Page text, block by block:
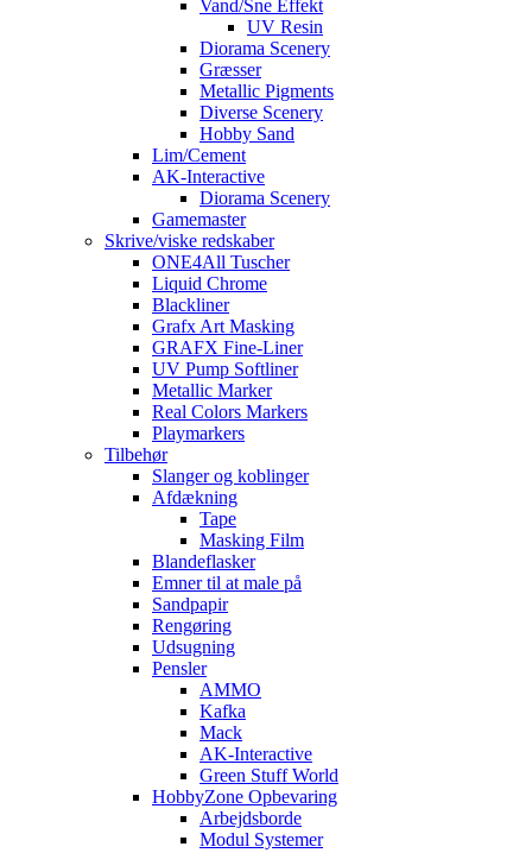
Vand/Sne Effekt
UV Resin
Diorama Scenery
Græsser
Metallic Pigments
Diverse Scenery
Hobby Sand
Lim/Cement
AK-Interactive
Diorama Scenery
Gamemaster
Skrive/viske redskaber
ONE4All Tuscher
Liquid Chrome
Blackliner
Grafx Art Masking
GRAFX Fine-Liner
UV Pump Softliner
Metallic Marker
Real Colors Markers
Playmarkers
Tilbehør
Slanger og koblinger
Afdækning
Tape
Masking Film
Blandeflasker
Emner til at male på
Sandpapir
Rengøring
Udsugning
Pensler
AMMO
Kafka
Mack
AK-Interactive
Green Stuff World
HobbyZone Opbevaring
Arbejdsborde
Modul Systemer